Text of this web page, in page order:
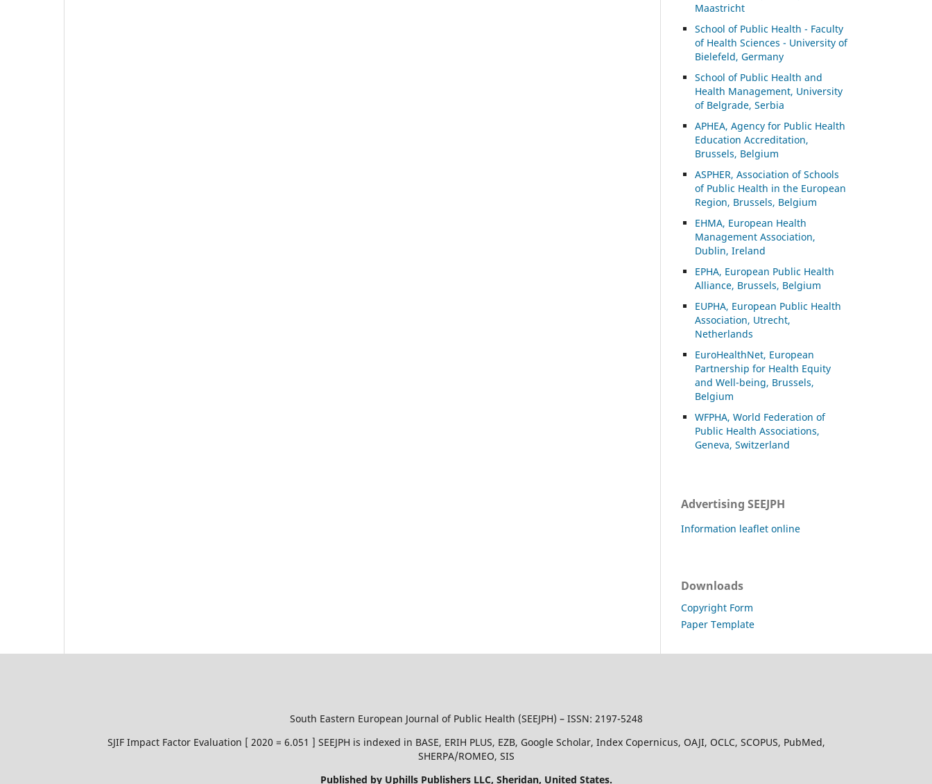
Maastricht
School of Public Health - Faculty
of Health Sciences - University of
Bielefeld, Germany
School of Public Health and
Health Management, University
of Belgrade, Serbia
APHEA, Agency for Public Health
Education Accreditation,
Brussels, Belgium
ASPHER, Association of Schools
of Public Health in the European
Region, Brussels, Belgium
EHMA, European Health
Management Association,
Dublin, Ireland
EPHA, European Public Health
Alliance, Brussels, Belgium
EUPHA, European Public Health
Association, Utrecht,
Netherlands
EuroHealthNet, European
Partnership for Health Equity
and Well-being, Brussels,
Belgium
WFPHA, World Federation of
Public Health Associations,
Geneva, Switzerland
Advertising SEEJPH
Information leaflet online
Downloads
Copyright Form
Paper Template
South Eastern European Journal of Public Health (SEEJPH) – ISSN: 2197-5248
SJIF Impact Factor Evaluation [ 2020 = 6.051 ] SEEJPH is indexed in BASE, ERIH PLUS, EZB, Google Scholar, Index Copernicus, OAJI, OCLC, SCOPUS, PubMed,
SHERPA/ROMEO, SIS
Published by Uphills Publishers LLC, Sheridan, United States.